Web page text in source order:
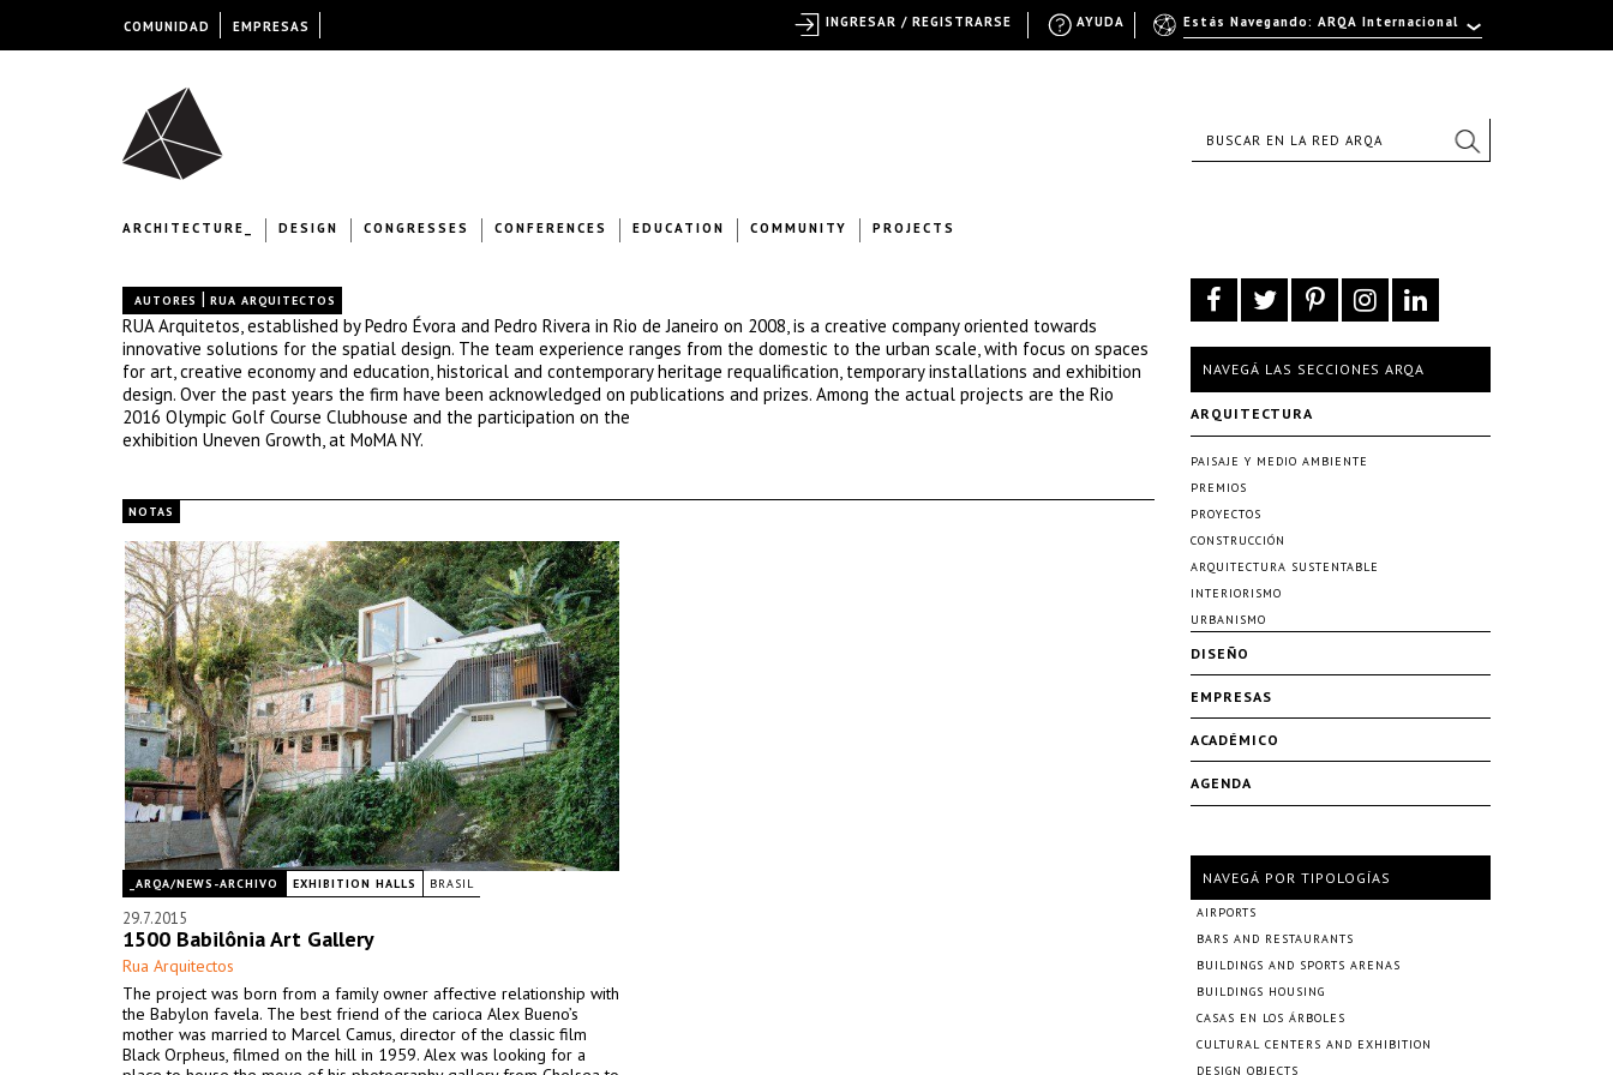
ARCHITECTURE_ DESIGN CONGRESSES CONFERENCES EDUCATION COMMUNITY PROJECTS
AUTORES | RUA ARQUITECTOS
RUA Arquitetos, established by Pedro Évora and Pedro Rivera in Rio de Janeiro on 2008, is a creative company oriented towards
innovative solutions for the spatial design. The team experience ranges from the domestic to the urban scale, with focus on spaces
for art, creative economy and education, historical and contemporary heritage requalification, temporary installations and exhibition
design. Over the past years the firm have been acknowledged on publications and prizes. Among the actual projects are the Rio
2016 Olympic Golf Course Clubhouse and the participation on the
exhibition Uneven Growth, at MoMA NY.
NOTAS
_ARQA/NEWS-ARCHIVO EXHIBITION HALLS BRASIL
29.7.2015
1500 Babilônia Art Gallery
Rua Arquitectos
The project was born from a family owner affective relationship with
the Babylon favela. The best friend of the carioca Alex Bueno’s
mother was married to Marcel Camus, director of the classic film
Black Orpheus, filmed on the hill in 1959. Alex was looking for a
NAVEGÁ LAS SECCIONES ARQA
ARQUITECTURA
PAISAJE Y MEDIO AMBIENTE
PREMIOS
PROYECTOS
CONSTRUCCIÓN
ARQUITECTURA SUSTENTABLE
INTERIORISMO
URBANISMO
DISEÑO
EMPRESAS
ACADÉMICO
AGENDA
NAVEGÁ POR TIPOLOGÍAS
AIRPORTS
BARS AND RESTAURANTS
BUILDINGS AND SPORTS ARENAS
BUILDINGS HOUSING
CASAS EN LOS ÁRBOLES
CULTURAL CENTERS AND EXHIBITION
DESIGN OBJECTS
COMUNIDAD EMPRESAS Estás Navegando: ARQA Internacional
AYUDA
INGRESAR / REGISTRARSE